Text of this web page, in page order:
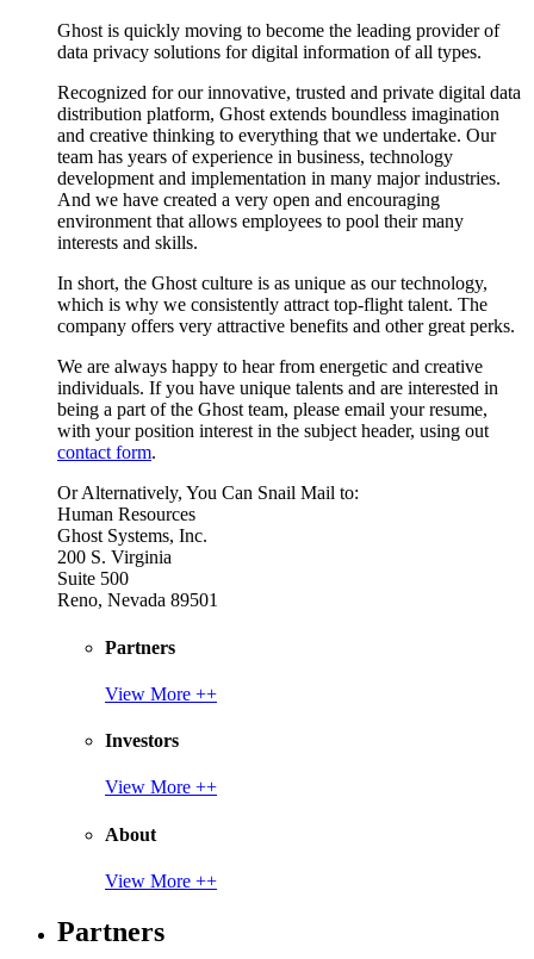
Ghost is quickly moving to become the leading provider of
data privacy solutions for digital information of all types.
Recognized for our innovative, trusted and private digital data
distribution platform, Ghost extends boundless imagination
and creative thinking to everything that we undertake. Our
team has years of experience in business, technology
development and implementation in many major industries.
And we have created a very open and encouraging
environment that allows employees to pool their many
interests and skills.
In short, the Ghost culture is as unique as our technology,
which is why we consistently attract top-flight talent. The
company offers very attractive benefits and other great perks.
We are always happy to hear from energetic and creative
individuals. If you have unique talents and are interested in
being a part of the Ghost team, please email your resume,
with your position interest in the subject header, using out
contact form.
Or Alternatively, You Can Snail Mail to:
Human Resources
Ghost Systems, Inc.
200 S. Virginia
Suite 500
Reno, Nevada 89501
Partners
View More ++
Investors
View More ++
About
View More ++
Partners